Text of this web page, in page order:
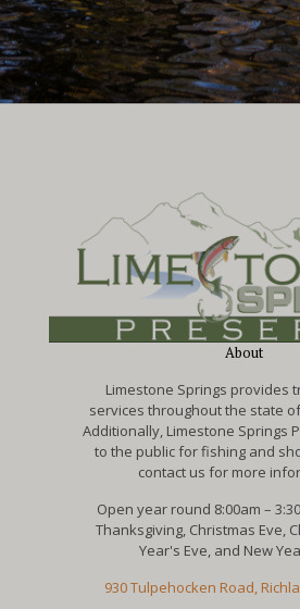
About
Limestone Springs provides
services throughout the state
Additionally, Limestone Springs
to the public for fishing and
contact us for more
Open year round 8:00am –
Thanksgiving, Christmas Eve,
Year's Eve, and New
930 Tulpehocken Road,